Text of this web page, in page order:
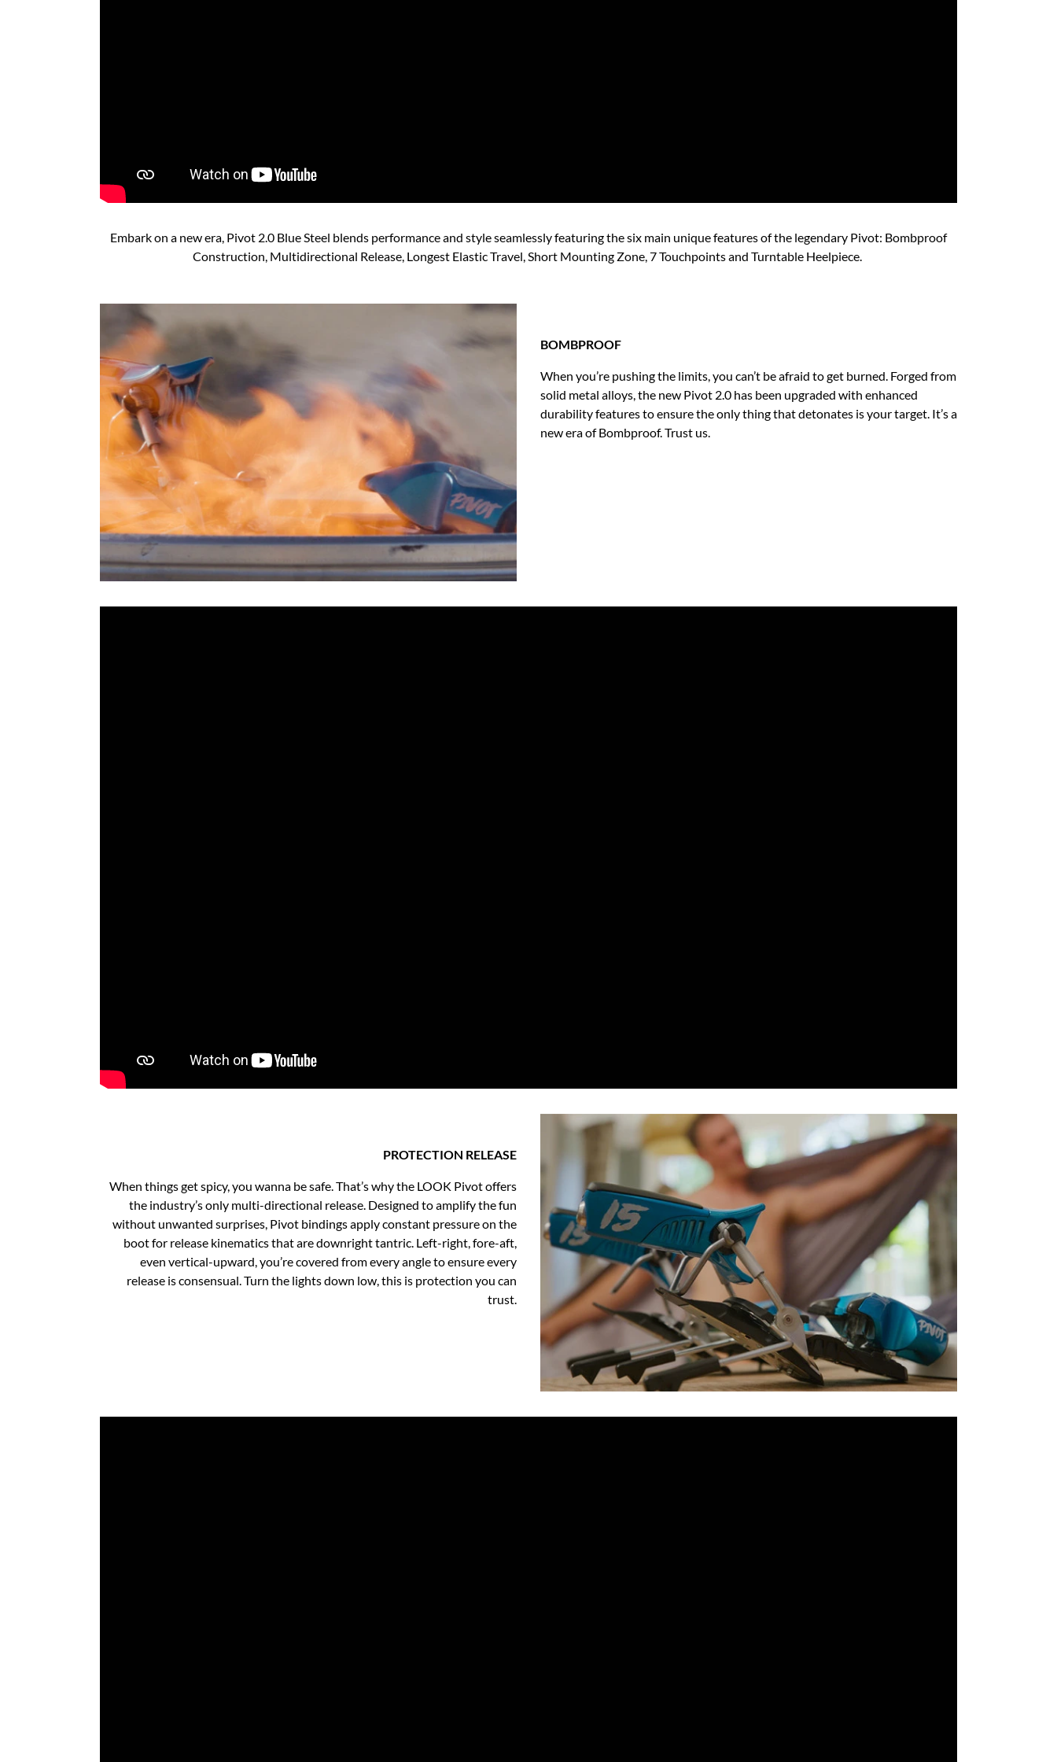
Embark on a new era, Pivot 2.0 Blue Steel blends performance and style seamlessly featuring the six main unique features of the legendary Pivot: Bombproof
Construction, Multidirectional Release, Longest Elastic Travel, Short Mounting Zone, 7 Touchpoints and Turntable Heelpiece. ​
BOMBPROOF
When you’re pushing the limits, you can’t be afraid to get burned. Forged from
solid metal alloys, the new Pivot 2.0 has been upgraded with enhanced
durability features to ensure the only thing that detonates is your target. It’s a
new era of Bombproof. Trust us.​
PROTECTION RELEASE
When things get spicy, you wanna be safe. That’s why the LOOK Pivot offers
the industry’s only multi-directional release. Designed to amplify the fun
without unwanted surprises, Pivot bindings apply constant pressure on the
boot for release kinematics that are downright tantric. Left-right, fore-aft,
even vertical-upward, you’re covered from every angle to ensure every
release is consensual. Turn the lights down low, this is protection you can
trust.